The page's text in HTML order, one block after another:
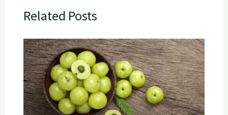
Related Posts